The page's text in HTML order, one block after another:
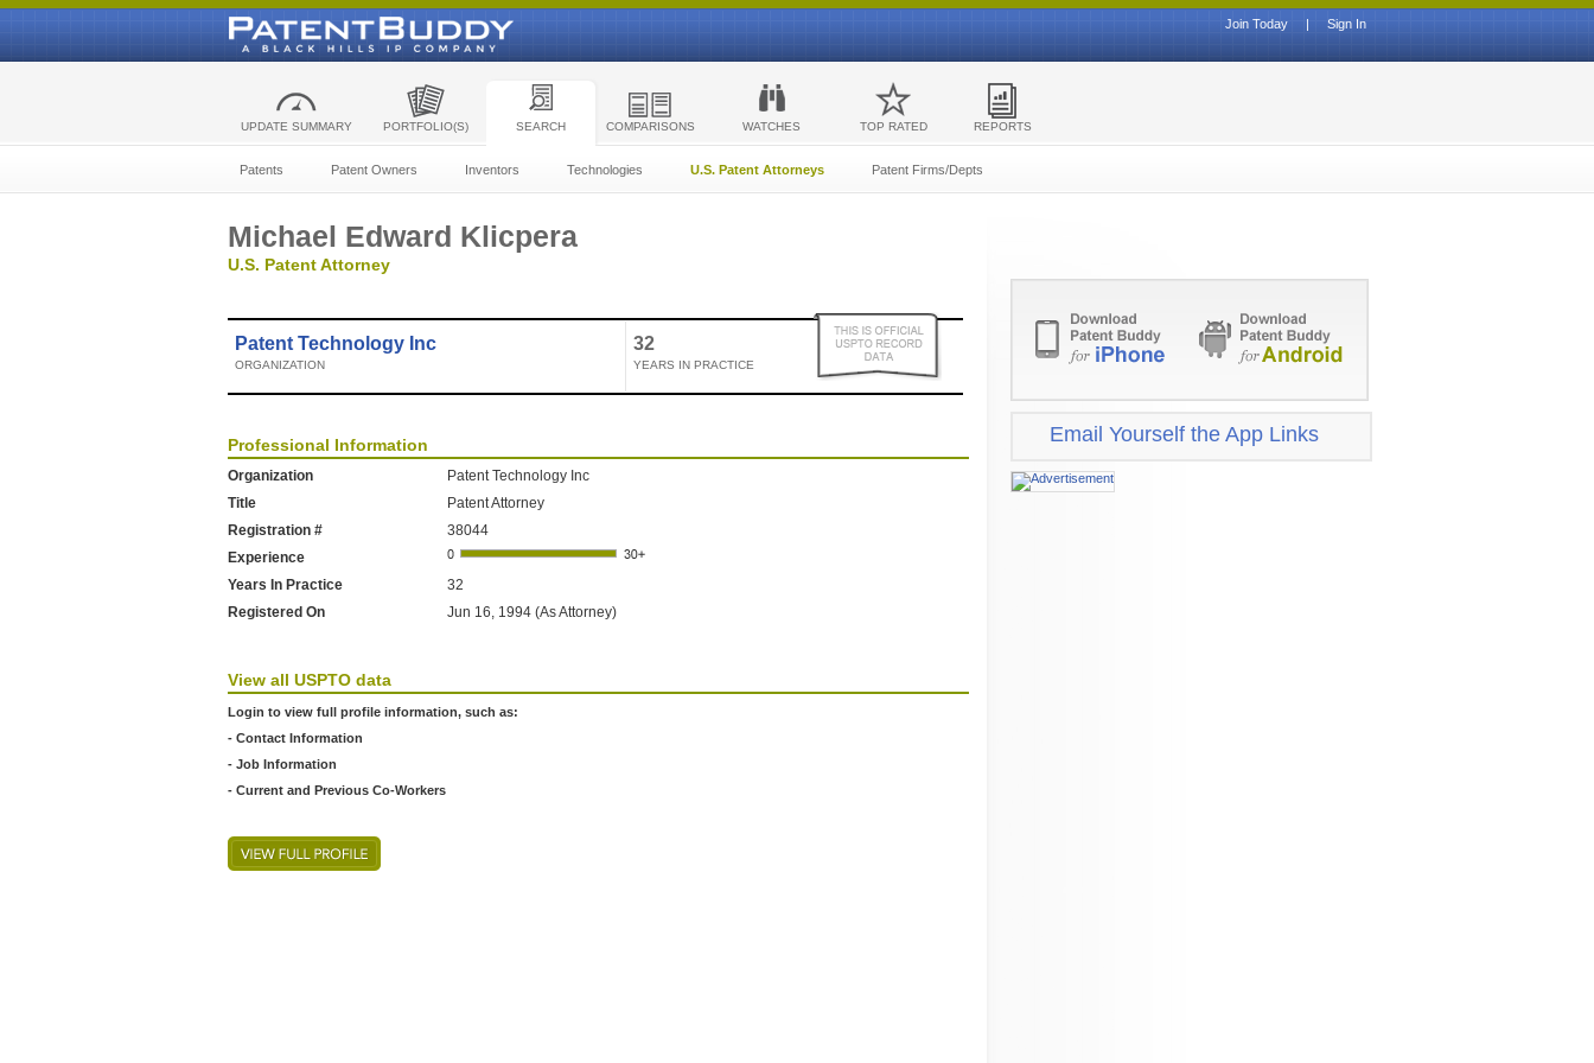
Sign In
|
Join Today
UPDATE SUMMARY PORTFOLIO(S) SEARCH COMPARISONS WATCHES TOP RATED REPORTS
Patents Patent Owners Inventors Technologies U.S. Patent Attorneys Patent Firms/Depts
Michael Edward Klicpera
U.S. Patent Attorney
Patent Technology Inc
ORGANIZATION
32
YEARS IN PRACTICE
Professional Information
Organization
Patent Technology Inc
Title
Patent Attorney
Registration #
38044
Experience
Years In Practice
32
Registered On
Jun 16, 1994 (As Attorney)
View all USPTO data
Login to view full profile information, such as:
- Contact Information
- Job Information
- Current and Previous Co-Workers
Email Yourself the App Links